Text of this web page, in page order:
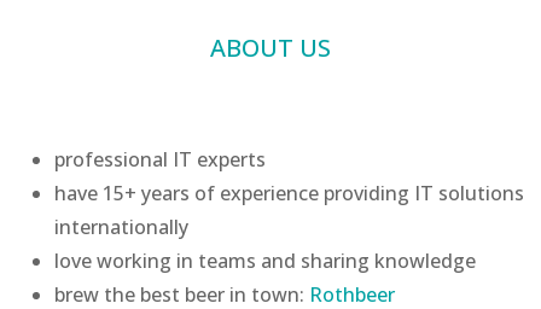
ABOUT US
professional IT experts
have 15+ years of experience providing IT solutions
internationally
love working in teams and sharing knowledge
brew the best beer in town: Rothbeer